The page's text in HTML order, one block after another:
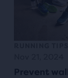
Prevent